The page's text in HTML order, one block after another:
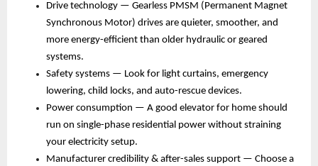
Drive technology — Gearless PMSM (Permanent Magnet
Synchronous Motor) drives are quieter, smoother, and
more energy-efficient than older hydraulic or geared
systems.
Safety systems — Look for light curtains, emergency
lowering, child locks, and auto-rescue devices.
Power consumption — A good elevator for home should
run on single-phase residential power without straining
your electricity setup.
Manufacturer credibility & after-sales support — Choose a